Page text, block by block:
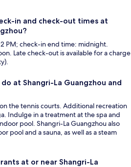
in and check-out times at
PM; check-in end time: midnight.
Late check-out is available for a charge
at Shangri-La Guangzhou and
the tennis courts. Additional recreation
Indulge in a treatment at the spa and
pool. Shangri-La Guangzhou also
pool and a sauna, as well as a steam
at or near Shangri-La